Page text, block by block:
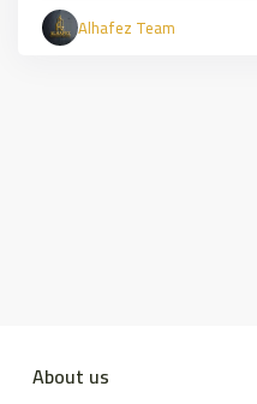
Alhafez Team
About us